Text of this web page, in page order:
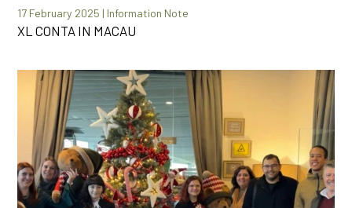
17 February 2025 | Information Note
XL CONTA IN MACAU